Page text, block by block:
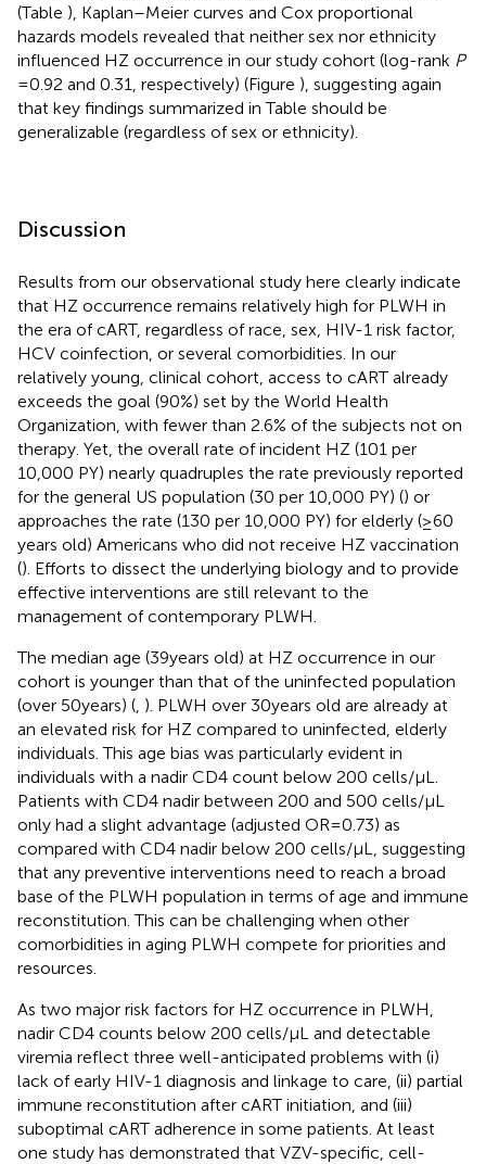
(Table ), Kaplan–Meier curves and Cox proportional
hazards models revealed that neither sex nor ethnicity
influenced HZ occurrence in our study cohort (log-rank P
= 0.92 and 0.31, respectively) (Figure ), suggesting again
that key findings summarized in Table should be
generalizable (regardless of sex or ethnicity).
Discussion
Results from our observational study here clearly indicate
that HZ occurrence remains relatively high for PLWH in
the era of cART, regardless of race, sex, HIV-1 risk factor,
HCV coinfection, or several comorbidities. In our
relatively young, clinical cohort, access to cART already
exceeds the goal (90%) set by the World Health
Organization, with fewer than 2.6% of the subjects not on
therapy. Yet, the overall rate of incident HZ (101 per
10,000 PY) nearly quadruples the rate previously reported
for the general US population (30 per 10,000 PY) () or
approaches the rate (130 per 10,000 PY) for elderly (≥60
years old) Americans who did not receive HZ vaccination
(). Efforts to dissect the underlying biology and to provide
effective interventions are still relevant to the
management of contemporary PLWH.
The median age (39 years old) at HZ occurrence in our
cohort is younger than that of the uninfected population
(over 50 years) ( ). PLWH over 30 years old are already at
an elevated risk for HZ compared to uninfected, elderly
individuals. This age bias was particularly evident in
individuals with a nadir CD4 count below 200 cells/μL.
Patients with CD4 nadir between 200 and 500 cells/μL
only had a slight advantage (adjusted OR = 0.73) as
compared with CD4 nadir below 200 cells/μL, suggesting
that any preventive interventions need to reach a broad
base of the PLWH population in terms of age and immune
reconstitution. This can be challenging when other
comorbidities in aging PLWH compete for priorities and
resources.
As two major risk factors for HZ occurrence in PLWH,
nadir CD4 counts below 200 cells/μL and detectable
viremia reflect three well-anticipated problems with (i)
lack of early HIV-1 diagnosis and linkage to care, (ii) partial
immune reconstitution after cART initiation, and (iii)
suboptimal cART adherence in some patients. At least
one study has demonstrated that VZV-specific, cell-